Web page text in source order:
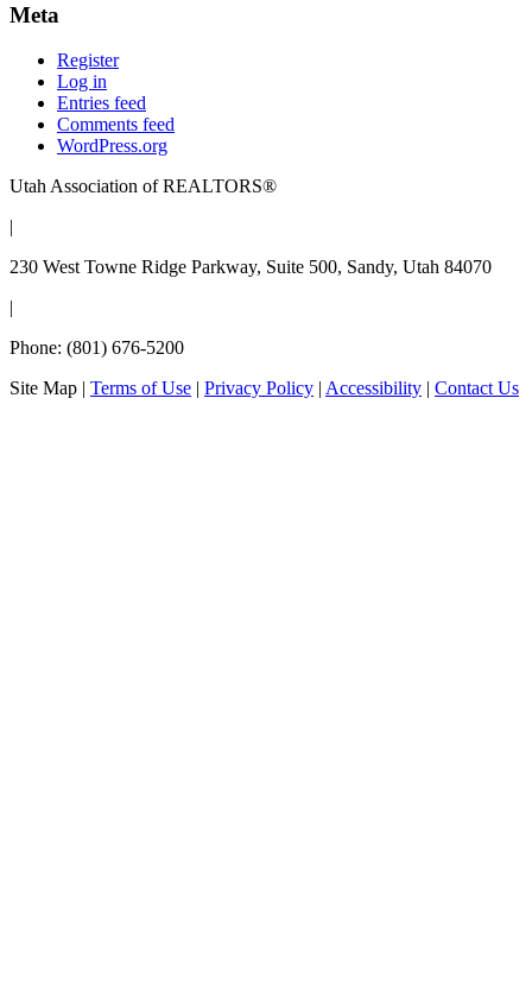
Meta
Register
Log in
Entries feed
Comments feed
WordPress.org
Utah Association of REALTORS®
|
230 West Towne Ridge Parkway, Suite 500, Sandy, Utah 84070
|
Phone: (801) 676-5200
Site Map | Terms of Use | Privacy Policy | Accessibility | Contact Us